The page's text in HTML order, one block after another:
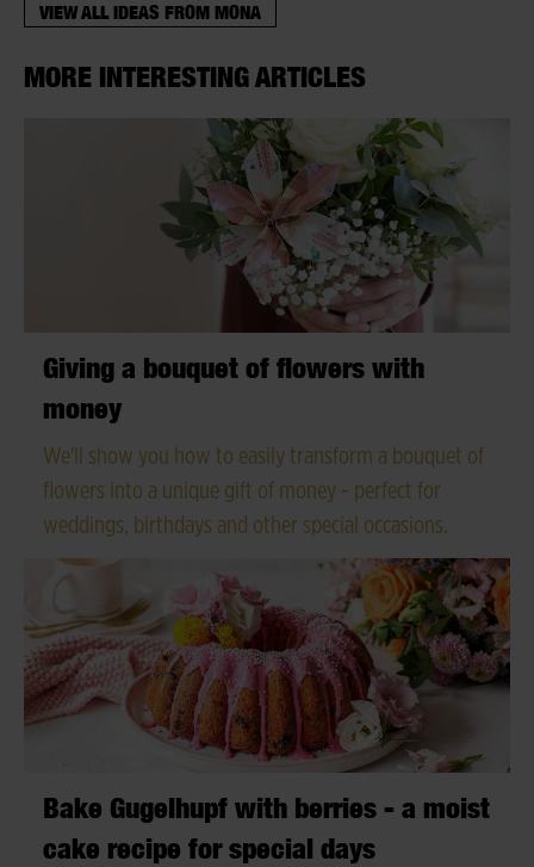
VIEW ALL IDEAS FROM MONA
MORE INTERESTING ARTICLES
Giving a bouquet of flowers with
money
We'll show you how to easily transform a bouquet of
flowers into a unique gift of money - perfect for
weddings, birthdays and other special occasions.
Bake Gugelhupf with berries - a moist
cake recipe for special days